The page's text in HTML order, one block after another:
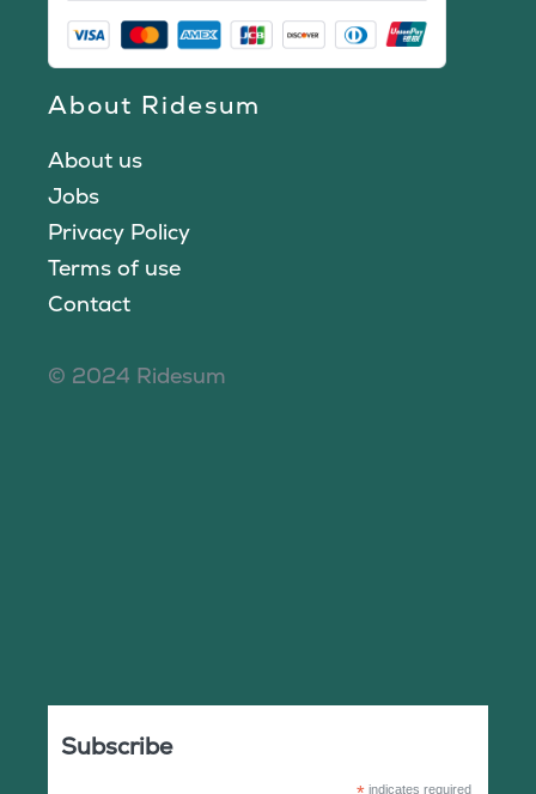
About Ridesum
About us
Jobs
Privacy Policy
Terms of use
Contact
© 2024 Ridesum
Subscribe
indicates required